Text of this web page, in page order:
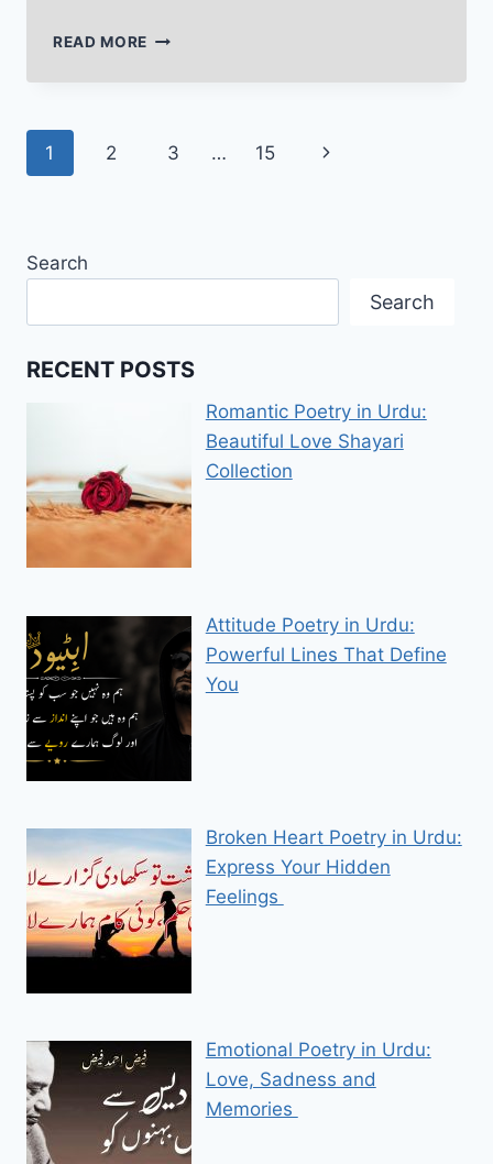
READ MORE DEEP
IN
THAT
Page
1 2 3 … 15
Next
Search
Search
RECENT POSTS
Romantic Poetry in Urdu:
Beautiful Love Shayari
Collection
Attitude Poetry in Urdu:
Powerful Lines That Define
You
Broken Heart Poetry in Urdu:
Express Your Hidden
Feelings
Emotional Poetry in Urdu:
Love, Sadness and
Memories